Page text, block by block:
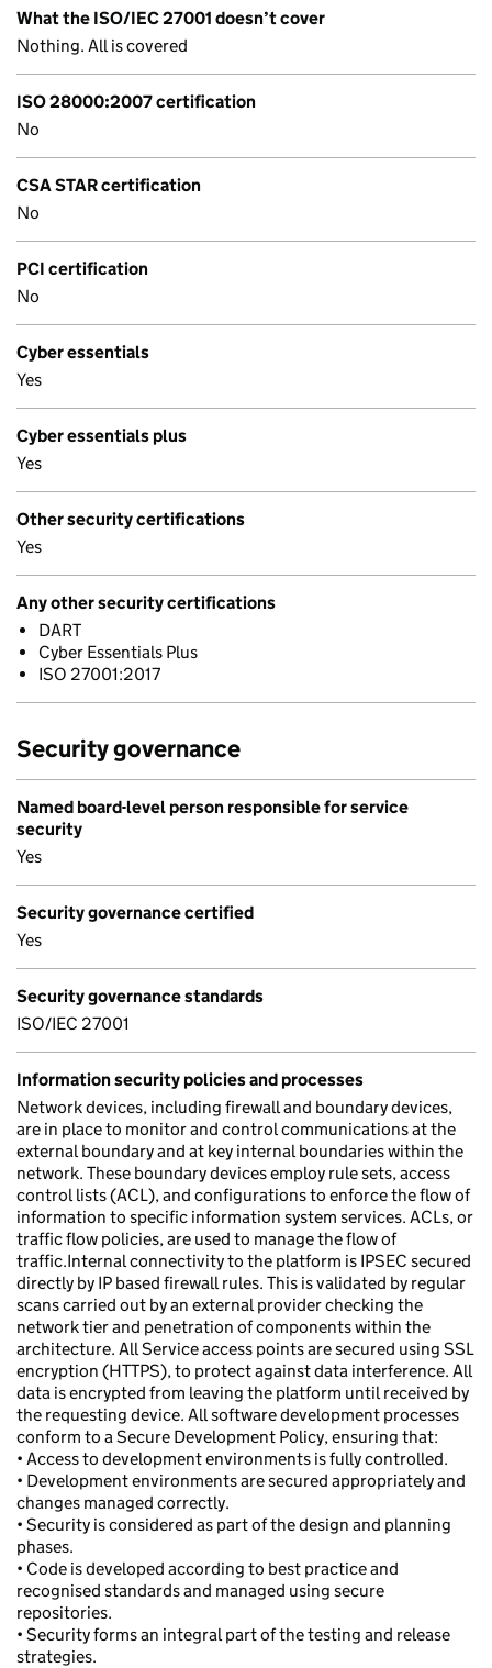
What the ISO/IEC 27001 doesn’t cover
Nothing. All is covered
ISO 28000:2007 certification
No
CSA STAR certification
No
PCI certification
No
Cyber essentials
Yes
Cyber essentials plus
Yes
Other security certifications
Yes
Any other security certifications
DART
Cyber Essentials Plus
ISO 27001:2017
Security governance
Named board-level person responsible for service
security
Yes
Security governance certified
Yes
Security governance standards
ISO/IEC 27001
Information security policies and processes
Network devices, including firewall and boundary devices,
are in place to monitor and control communications at the
external boundary and at key internal boundaries within the
network. These boundary devices employ rule sets, access
control lists (ACL), and configurations to enforce the flow of
information to specific information system services. ACLs, or
traffic flow policies, are used to manage the flow of
traffic.Internal connectivity to the platform is IPSEC secured
directly by IP based firewall rules. This is validated by regular
scans carried out by an external provider checking the
network tier and penetration of components within the
architecture. All Service access points are secured using SSL
encryption (HTTPS), to protect against data interference. All
data is encrypted from leaving the platform until received by
the requesting device. All software development processes
conform to a Secure Development Policy, ensuring that:
• Access to development environments is fully controlled.
• Development environments are secured appropriately and
changes managed correctly.
• Security is considered as part of the design and planning
phases.
• Code is developed according to best practice and
recognised standards and managed using secure
repositories.
• Security forms an integral part of the testing and release
strategies.